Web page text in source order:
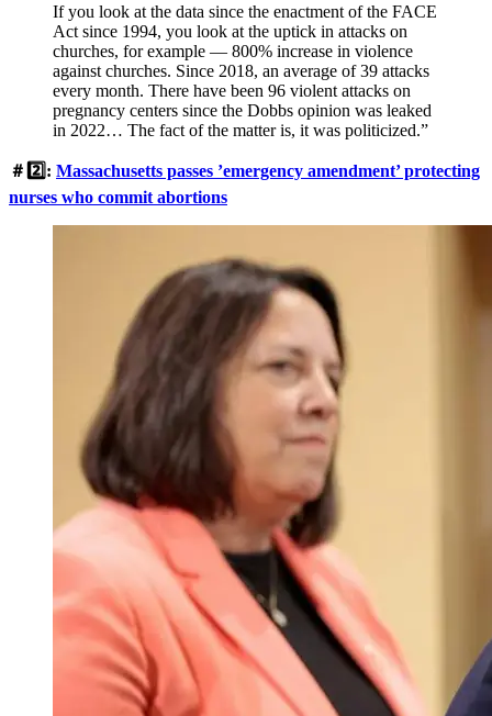
If you look at the data since the enactment of the FACE
Act since 1994, you look at the uptick in attacks on
churches, for example — 800% increase in violence
against churches. Since 2018, an average of 39 attacks
every month. There have been 96 violent attacks on
pregnancy centers since the Dobbs opinion was leaked
in 2022… The fact of the matter is, it was politicized.”
＃2️⃣: Massachusetts passes ’emergency amendment’ protecting
nurses who commit abortions